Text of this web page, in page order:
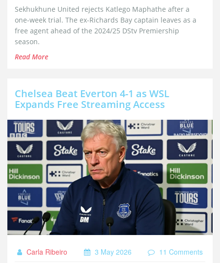
Sekhukhune United rejects Katlego Maphathe after a
one-week trial. The ex-Richards Bay captain leaves as a
free agent ahead of the 2024/25 DStv Premiership
season.
Read More
Chelsea Beat Everton 4-1 as WSL
Expands Free Streaming Access
Carla Ribeiro 3 May 2026 11 Comments